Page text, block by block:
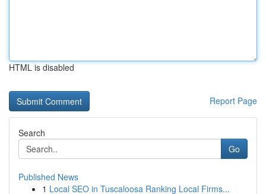
HTML is disabled
Report Page
Search
Go
Published News
1 Local SEO in Tuscaloosa Ranking Local Firms...